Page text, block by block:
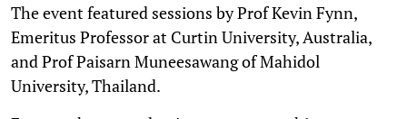
The event featured sessions by Prof Kevin Fynn,
Emeritus Professor at Curtin University, Australia,
and Prof Paisarn Muneesawang of Mahidol
University, Thailand.